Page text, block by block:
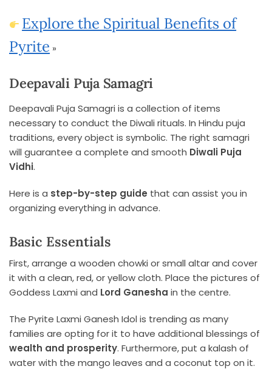
Explore the Spiritual Benefits of
Pyrite »
Deepavali Puja Samagri
Deepavali Puja Samagri is a collection of items
necessary to conduct the Diwali rituals. In Hindu puja
traditions, every object is symbolic. The right samagri
will guarantee a complete and smooth Diwali Puja
Vidhi.
Here is a step-by-step guide that can assist you in
organizing everything in advance.
Basic Essentials
First, arrange a wooden chowki or small altar and cover
it with a clean, red, or yellow cloth. Place the pictures of
Goddess Laxmi and Lord Ganesha in the centre.
The Pyrite Laxmi Ganesh Idol is trending as many
families are opting for it to have additional blessings of
wealth and prosperity. Furthermore, put a kalash of
water with the mango leaves and a coconut top on it.